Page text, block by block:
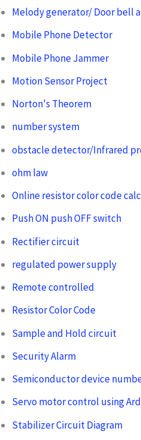
Melody generator/ Door bell
Mobile Phone Detector
Mobile Phone Jammer
Motion Sensor Project
Norton's Theorem
number system
obstacle detector/Infrared
ohm law
Online resistor color code
Push ON push OFF switch
Rectifier circuit
regulated power supply
Remote controlled
Resistor Color Code
Sample and Hold circuit
Security Alarm
Semiconductor device
Servo motor control using
Stabilizer Circuit Diagram